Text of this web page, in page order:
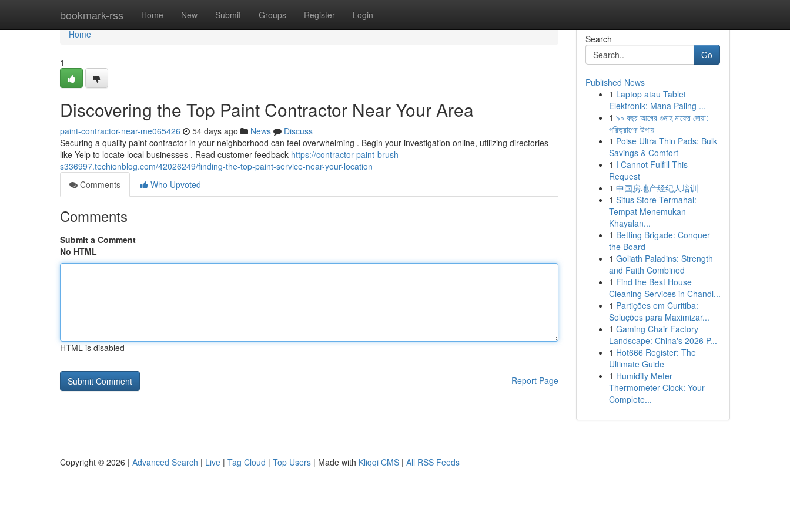
bookmark-rss Home New Submit Groups Register Login
Home
Home
1
Discovering the Top Paint Contractor Near Your Area
paint-contractor-near-me065426 54 days ago News
Discuss
Securing a quality paint contractor in your neighborhood can feel overwhelming . Begin your investigation online, utilizing directories
like Yelp to locate local businesses . Read customer feedback https://contractor-paint-brush-
s336997.techionblog.com/42026249/finding-the-top-paint-service-near-your-location
Comments
Who Upvoted
Comments
Submit a Comment
No HTML
HTML is disabled
Report Page
Search
Go
Published News
1 Laptop atau Tablet
Elektronik: Mana Paling ...
1 ৯০ বছর আগের গুনাহ মাফের দোয়া:
পরিত্রাণের উপায়
1 Poise Ultra Thin Pads: Bulk
Savings & Comfort
1 I Cannot Fulfill This
Request
1 中国房地产经纪人培训
1 Situs Store Termahal:
Tempat Menemukan
Khayalan...
1 Betting Brigade: Conquer
the Board
1 Goliath Paladins: Strength
and Faith Combined
1 Find the Best House
Cleaning Services in Chandl...
1 Partições em Curitiba:
Soluções para Maximizar...
1 Gaming Chair Factory
Landscape: China's 2026 P...
1 Hot666 Register: The
Ultimate Guide
1 Humidity Meter
Thermometer Clock: Your
Complete...
Copyright © 2026 | Advanced Search | Live | Tag Cloud | Top Users | Made with Kliqqi CMS | All RSS Feeds